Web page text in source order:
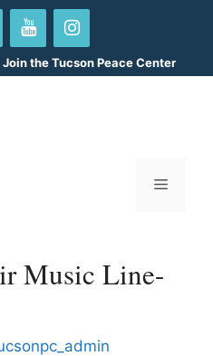
Join the Tucson Peace Center
Menu
Music Line-